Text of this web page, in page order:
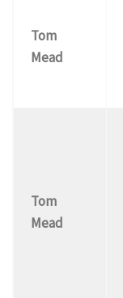
Tom
Mead
Tom
Mead